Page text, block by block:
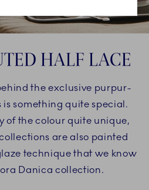
HALF LACE
the exclusive purpur-
something quite special.
of the colour quite unique,
are also painted
technique that we know
Danica collection.